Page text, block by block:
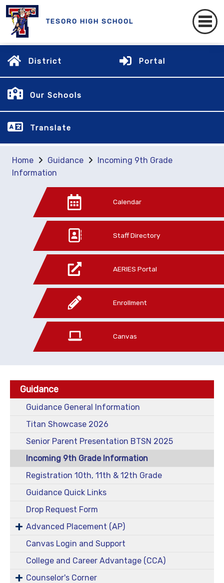
TESORO HIGH SCHOOL
District Portal
Our Schools
Translate
Home Guidance
Incoming 9th Grade
Information
Calendar
Staff Directory
AERIES Portal
Enrollment
Canvas
Guidance
Guidance General Information
Titan Showcase 2026
Senior Parent Presentation BTSN 2025
Incoming 9th Grade Information
Registration 10th, 11th & 12th Grade
Guidance Quick Links
Drop Request Form
Advanced Placement (AP)
Canvas Login and Support
College and Career Advantage (CCA)
Counselor's Corner